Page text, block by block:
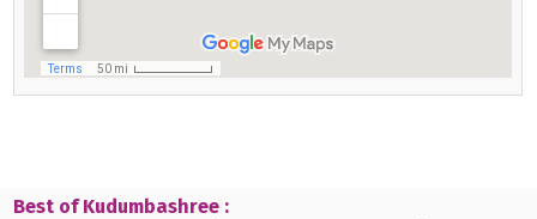
Best of Kudumbashree :